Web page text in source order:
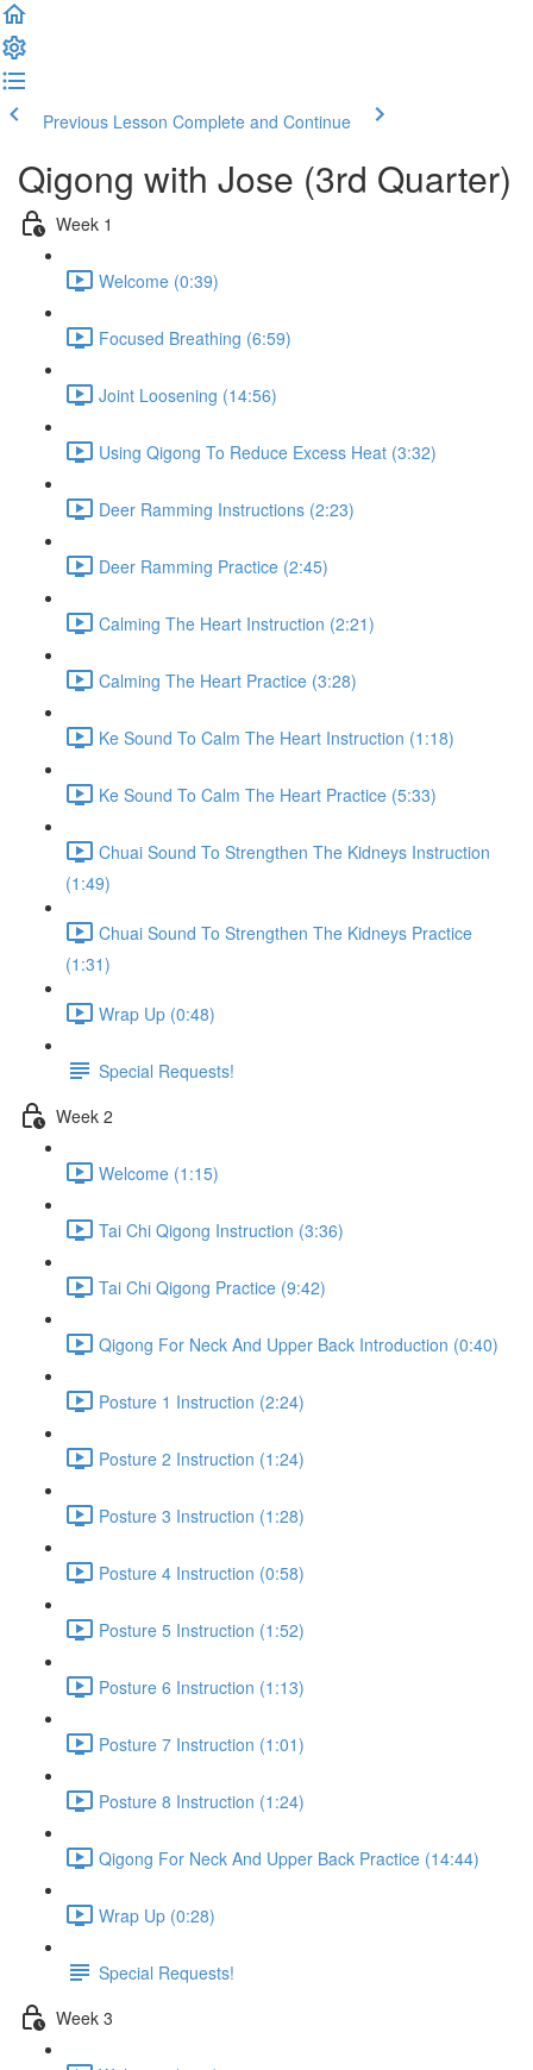
Previous Lesson Complete and Continue
Qigong with Jose (3rd Quarter)
Week 1
Welcome (0:39)
Focused Breathing (6:59)
Joint Loosening (14:56)
Using Qigong To Reduce Excess Heat (3:32)
Deer Ramming Instructions (2:23)
Deer Ramming Practice (2:45)
Calming The Heart Instruction (2:21)
Calming The Heart Practice (3:28)
Ke Sound To Calm The Heart Instruction (1:18)
Ke Sound To Calm The Heart Practice (5:33)
Chuai Sound To Strengthen The Kidneys Instruction
(1:49)
Chuai Sound To Strengthen The Kidneys Practice
(1:31)
Wrap Up (0:48)
Special Requests!
Week 2
Welcome (1:15)
Tai Chi Qigong Instruction (3:36)
Tai Chi Qigong Practice (9:42)
Qigong For Neck And Upper Back Introduction (0:40)
Posture 1 Instruction (2:24)
Posture 2 Instruction (1:24)
Posture 3 Instruction (1:28)
Posture 4 Instruction (0:58)
Posture 5 Instruction (1:52)
Posture 6 Instruction (1:13)
Posture 7 Instruction (1:01)
Posture 8 Instruction (1:24)
Qigong For Neck And Upper Back Practice (14:44)
Wrap Up (0:28)
Special Requests!
Week 3